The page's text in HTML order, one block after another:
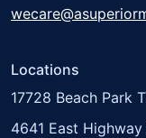
Locations
17728 Beach Park
4641 East